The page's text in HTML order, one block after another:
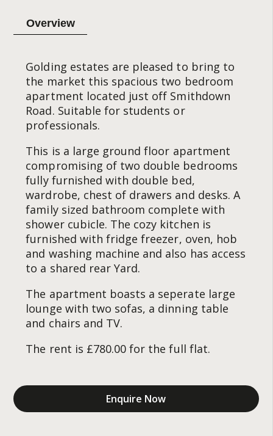
Overview
Golding estates are pleased to bring to
the market this spacious two bedroom
apartment located just off Smithdown
Road. Suitable for students or
professionals.
This is a large ground floor apartment
compromising of two double bedrooms
fully furnished with double bed,
wardrobe, chest of drawers and desks. A
family sized bathroom complete with
shower cubicle. The cozy kitchen is
furnished with fridge freezer, oven, hob
and washing machine and also has access
to a shared rear Yard.
The apartment boasts a seperate large
lounge with two sofas, a dinning table
and chairs and TV.
The rent is £780.00 for the full flat.
Enquire Now